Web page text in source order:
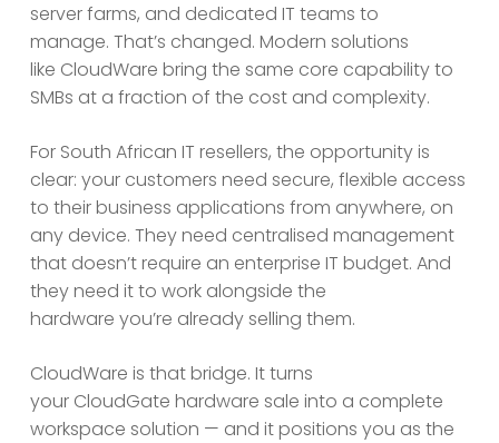
server farms, and dedicated IT teams to
manage. That’s changed. Modern solutions
like CloudWare bring the same core capability to
SMBs at a fraction of the cost and complexity.
For South African IT resellers, the opportunity is
clear: your customers need secure, flexible access
to their business applications from anywhere, on
any device. They need centralised management
that doesn’t require an enterprise IT budget. And
they need it to work alongside the
hardware you’re already selling them.
CloudWare is that bridge. It turns
your CloudGate hardware sale into a complete
workspace solution — and it positions you as the